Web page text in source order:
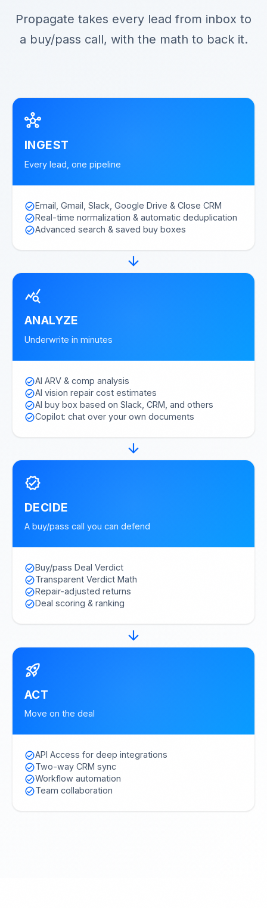
Propagate takes every lead from inbox to
a buy/pass call, with the math to back it.
hub
INGEST
Every lead, one pipeline
check_circleEmail, Gmail, Slack, Google Drive & Close CRM
check_circleReal-time normalization & automatic deduplication
check_circleAdvanced search & saved buy boxes
arrow_forward
query_stats
ANALYZE
Underwrite in minutes
check_circleAI ARV & comp analysis
check_circleAI vision repair cost estimates
check_circleAI buy box based on Slack, CRM, and others
check_circleCopilot: chat over your own documents
arrow_forward
verified
DECIDE
A buy/pass call you can defend
check_circleBuy/pass Deal Verdict
check_circleTransparent Verdict Math
check_circleRepair-adjusted returns
check_circleDeal scoring & ranking
arrow_forward
rocket_launch
ACT
Move on the deal
check_circleAPI Access for deep integrations
check_circleTwo-way CRM sync
check_circleWorkflow automation
check_circleTeam collaboration